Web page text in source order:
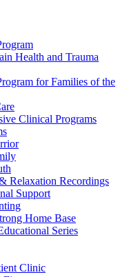
Health and Trauma
for Families of the
Clinical Programs
Relaxation Recordings
Support
Home Base
Series
Clinic